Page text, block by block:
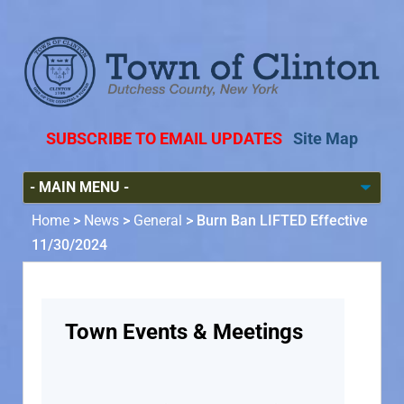
SUBSCRIBE TO EMAIL UPDATES Site Map
Home > News > General > Burn Ban LIFTED Effective
11/30/2024
Town Events & Meetings